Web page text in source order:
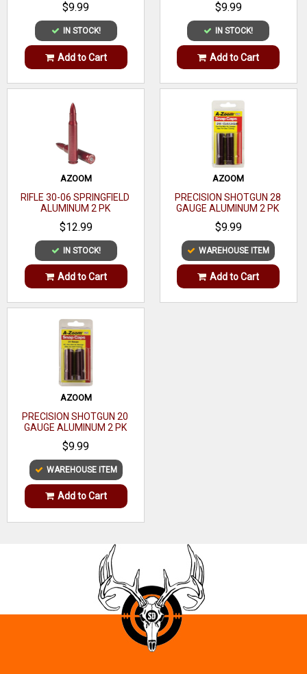
$9.99
IN STOCK!
Add to Cart
$9.99
IN STOCK!
Add to Cart
AZOOM
RIFLE 30-06 SPRINGFIELD
ALUMINUM 2 PK
$12.99
IN STOCK!
Add to Cart
AZOOM
PRECISION SHOTGUN 28
GAUGE ALUMINUM 2 PK
$9.99
WAREHOUSE ITEM
Add to Cart
AZOOM
PRECISION SHOTGUN 20
GAUGE ALUMINUM 2 PK
$9.99
WAREHOUSE ITEM
Add to Cart